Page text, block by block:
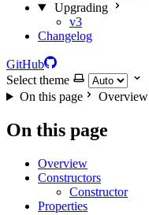
Upgrading
v3
Changelog
GitHub
Select theme
On this page
Overview
On this page
Overview
Constructors
Constructor
Properties